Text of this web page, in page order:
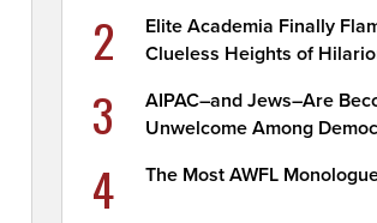
2
Elite Academia Finally
Clueless Heights of
3
AIPAC–and Jews–Are
Unwelcome Among
4 The Most AWFL